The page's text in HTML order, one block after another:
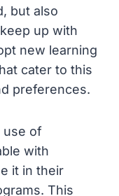
but also
up with
new learning
cater to this
preferences.
use of
with
it in their
This